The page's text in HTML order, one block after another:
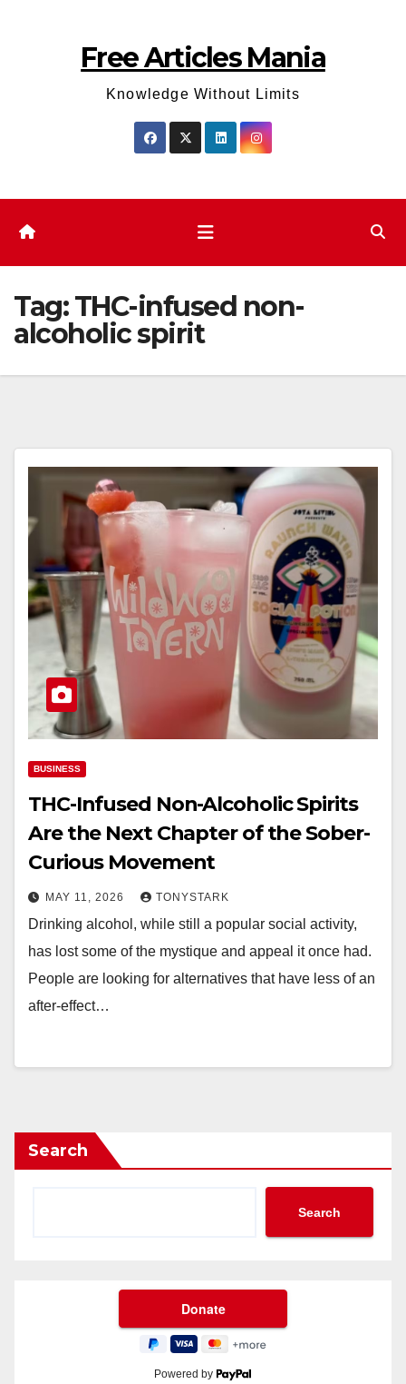
Free Articles Mania
Knowledge Without Limits
Tag:THC-infused non-
alcoholic spirit
BUSINESS
THC-Infused Non-Alcoholic Spirits
Are the Next Chapter of the Sober-
Curious Movement
MAY 11, 2026 TONYSTARK
Drinking alcohol, while still a popular social activity,
has lost some of the mystique and appeal it once had.
People are looking for alternatives that have less of an
after-effect…
Search
Search
Powered by